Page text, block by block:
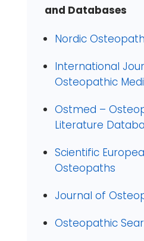
and Databases
Nordic
International
Osteopathic
Ostmed –
Literature
Scientific
Osteopaths
Journal of
Osteopathic